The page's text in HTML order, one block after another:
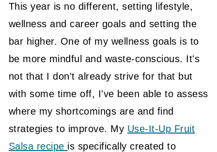
This year is no different, setting lifestyle,
wellness and career goals and setting the
bar higher. One of my wellness goals is to
be more mindful and waste-conscious. It's
not that I don't already strive for that but
with some time off, I've been able to assess
where my shortcomings are and find
strategies to improve. My Use-It-Up Fruit
Salsa recipe is specifically created to